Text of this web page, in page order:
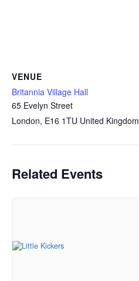
VENUE
Britannia Village Hall
65 Evelyn Street
London, E16 1TU United Kingdom
Related Events